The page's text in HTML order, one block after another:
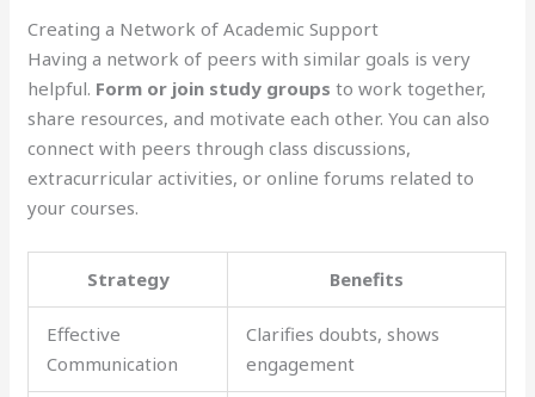
Creating a Network of Academic Support
Having a network of peers with similar goals is very
helpful. Form or join study groups to work together,
share resources, and motivate each other. You can also
connect with peers through class discussions,
extracurricular activities, or online forums related to
your courses.
Strategy Benefits
Effective
Communication
Clarifies doubts, shows
engagement